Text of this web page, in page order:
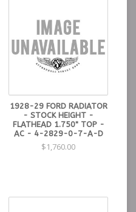
1928-29 FORD RADIATOR
- STOCK HEIGHT -
FLATHEAD 1.750" TOP -
AC - 4-2829-0-7-A-D
$1,760.00